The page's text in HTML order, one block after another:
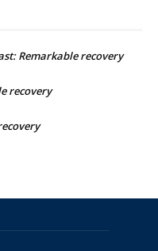
Remarkable recovery
recovery